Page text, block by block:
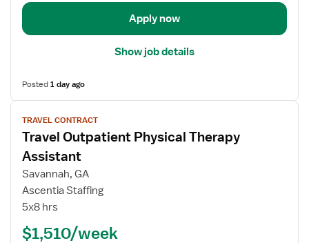
Apply now
Show job details
Posted1 day ago
View
job
details
for
Travel
Outpatient
Therapy
Assistant
TRAVEL CONTRACT
Travel Outpatient Physical Therapy
Assistant
Savannah, GA
Ascentia Staffing
5x8 hrs
$1,510/week